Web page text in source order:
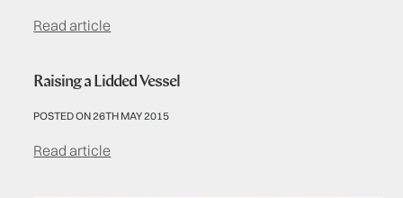
Read article
Raising a Lidded Vessel
POSTED ON 26TH MAY 2015
Read article